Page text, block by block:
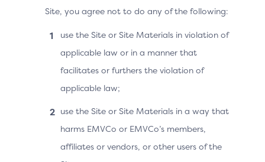
Skip verification next time
Expanded state
Skip verification next time
Select to be remembered on your device and
checkout. Not recommended for shared devices.
Site, you agree not to do any of the following:
use the Site or Site Materials in violation of
applicable law or in a manner that
facilitates or furthers the violation of
applicable law;
use the Site or Site Materials in a way that
harms EMVCo or EMVCo’s members,
affiliates or vendors, or other users of the